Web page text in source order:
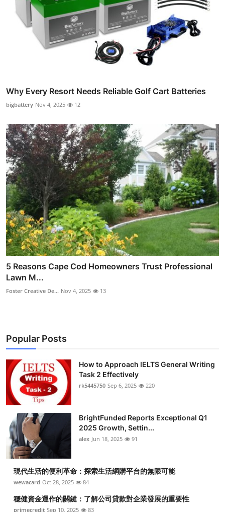
Why Every Resort Needs Reliable Golf Cart Batteries
bigbattery Nov 4, 2025 12
5 Reasons Cape Cod Homeowners Trust Professional
Lawn M...
Foster Creative De... Nov 4, 2025 13
Popular Posts
How to Approach IELTS General Writing
Task 2 Effectively
rk5445750 Sep 6, 2025 220
BrightFunded Reports Exceptional Q1
2025 Growth, Settin...
alex Jun 18, 2025 91
現代生活的便利革命：探索生活網購平台的無限可能
wewacard Oct 28, 2025 84
穩健資金運作的關鍵：了解公司貸款對企業發展的重要性
primecredit Sep 10, 2025 83